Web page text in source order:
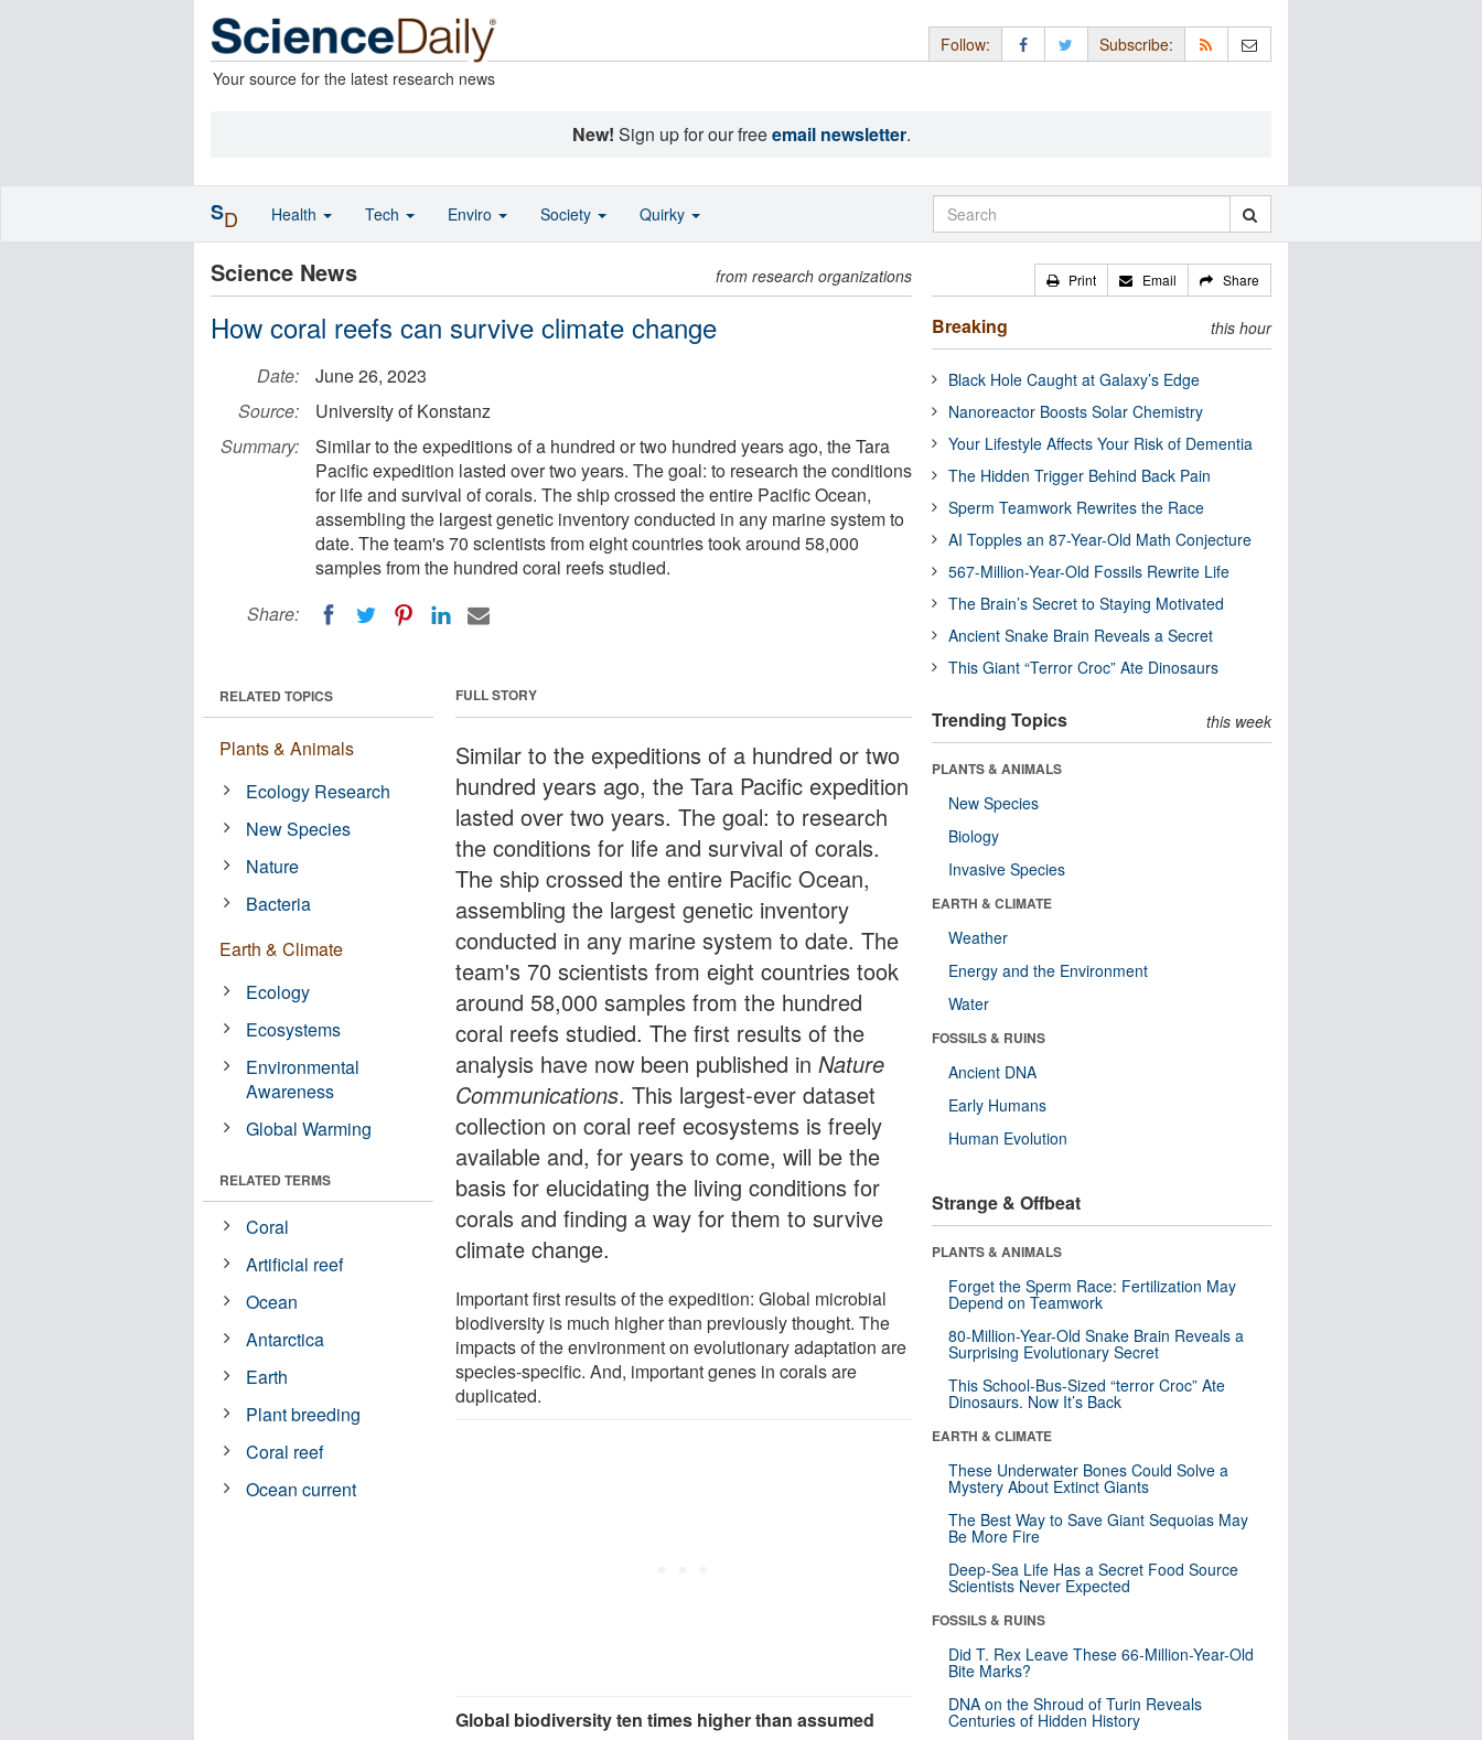
Your source for the latest research news
Follow: Subscribe:
New! Sign up for our freeemail newsletter.
Science News from research organizations
How coral reefs can survive climate change
Date:
June 26, 2023
Source:
University of Konstanz
Summary:
Similar to the expeditions of a hundred or two hundred years ago, the Tara
Pacific expedition lasted over two years. The goal: to research the conditions
for life and survival of corals. The ship crossed the entire Pacific Ocean,
assembling the largest genetic inventory conducted in any marine system to
date. The team's 70 scientists from eight countries took around 58,000
samples from the hundred coral reefs studied.
Share:
FULL STORY
Similar to the expeditions of a hundred or two
hundred years ago, the Tara Pacific expedition
lasted over two years. The goal: to research
the conditions for life and survival of corals.
The ship crossed the entire Pacific Ocean,
assembling the largest genetic inventory
conducted in any marine system to date. The
team's 70 scientists from eight countries took
around 58,000 samples from the hundred
coral reefs studied. The first results of the
analysis have now been published inNature
Communications. This largest-ever dataset
collection on coral reef ecosystems is freely
available and, for years to come, will be the
basis for elucidating the living conditions for
corals and finding a way for them to survive
climate change.
Important first results of the expedition: Global microbial
biodiversity is much higher than previously thought. The
impacts of the environment on evolutionary adaptation are
species-specific. And, important genes in corals are
duplicated.
Global biodiversity ten times higher than assumed
RELATED TOPICS
Plants & Animals
Ecology Research
New Species
Nature
Bacteria
Earth & Climate
Ecology
Ecosystems
Environmental
Awareness
Global Warming
RELATED TERMS
Coral
Artificial reef
Ocean
Antarctica
Earth
Plant breeding
Coral reef
Ocean current
Print Email Share
Breaking this hour
Black Hole Caught at Galaxy’s Edge
Nanoreactor Boosts Solar Chemistry
Your Lifestyle Affects Your Risk of Dementia
The Hidden Trigger Behind Back Pain
Sperm Teamwork Rewrites the Race
AI Topples an 87-Year-Old Math Conjecture
567-Million-Year-Old Fossils Rewrite Life
The Brain’s Secret to Staying Motivated
Ancient Snake Brain Reveals a Secret
This Giant “Terror Croc” Ate Dinosaurs
Trending Topics this week
PLANTS & ANIMALS
New Species
Biology
Invasive Species
EARTH & CLIMATE
Weather
Energy and the Environment
Water
FOSSILS & RUINS
Ancient DNA
Early Humans
Human Evolution
Strange & Offbeat
PLANTS & ANIMALS
Forget the Sperm Race: Fertilization May
Depend on Teamwork
80-Million-Year-Old Snake Brain Reveals a
Surprising Evolutionary Secret
This School-Bus-Sized “terror Croc” Ate
Dinosaurs. Now It’s Back
EARTH & CLIMATE
These Underwater Bones Could Solve a
Mystery About Extinct Giants
The Best Way to Save Giant Sequoias May
Be More Fire
Deep-Sea Life Has a Secret Food Source
Scientists Never Expected
FOSSILS & RUINS
Did T. Rex Leave These 66-Million-Year-Old
Bite Marks?
DNA on the Shroud of Turin Reveals
Centuries of Hidden History
SD Health Tech Enviro Society Quirky